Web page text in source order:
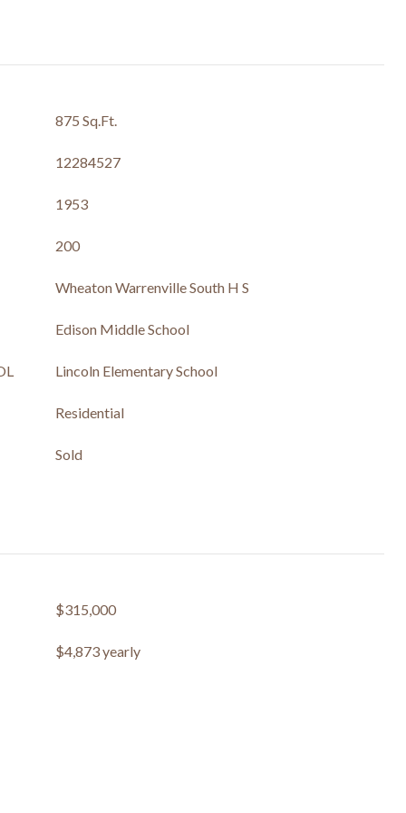
875 Sq.Ft.
12284527
1953
200
Wheaton Warrenville South H S
Edison Middle School
Lincoln Elementary School
Residential
Sold
$315,000
$4,873 yearly